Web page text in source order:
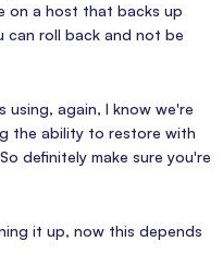
on a host that backs up
can roll back and not be
using, again, I know we're
the ability to restore with
definitely make sure you're
it up, now this depends